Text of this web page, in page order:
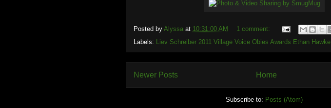
Posted by Alyssa at 10:31:00 AM
1 comment:
Labels: Liev Schreiber 2011 Village Voice Obies Awards Ethan Hawke
Newer Posts Home
Subscribe to: Posts (Atom)